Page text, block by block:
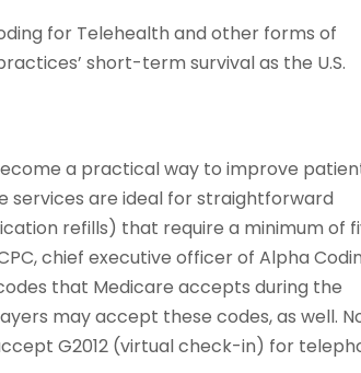
for Telehealth and other forms of
short-term survival as the U.S.
a practical way to improve
services are ideal for straightforward
refills) that require a minimum of
CPC, chief executive officer of Alpha
that Medicare accepts during the
may accept these codes, as well.
G2012 (virtual check-in) for